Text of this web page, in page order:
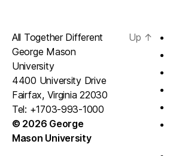
All Together Different
George Mason
University
4400 University Drive
Fairfax, Virginia 22030
Tel: +1703-993-1000
© 2026 George
Mason University
Up ↑